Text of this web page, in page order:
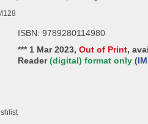
ISBN: 9789280114980
*** 1 Mar 2023, Out of Print,
Reader(digital) format only (